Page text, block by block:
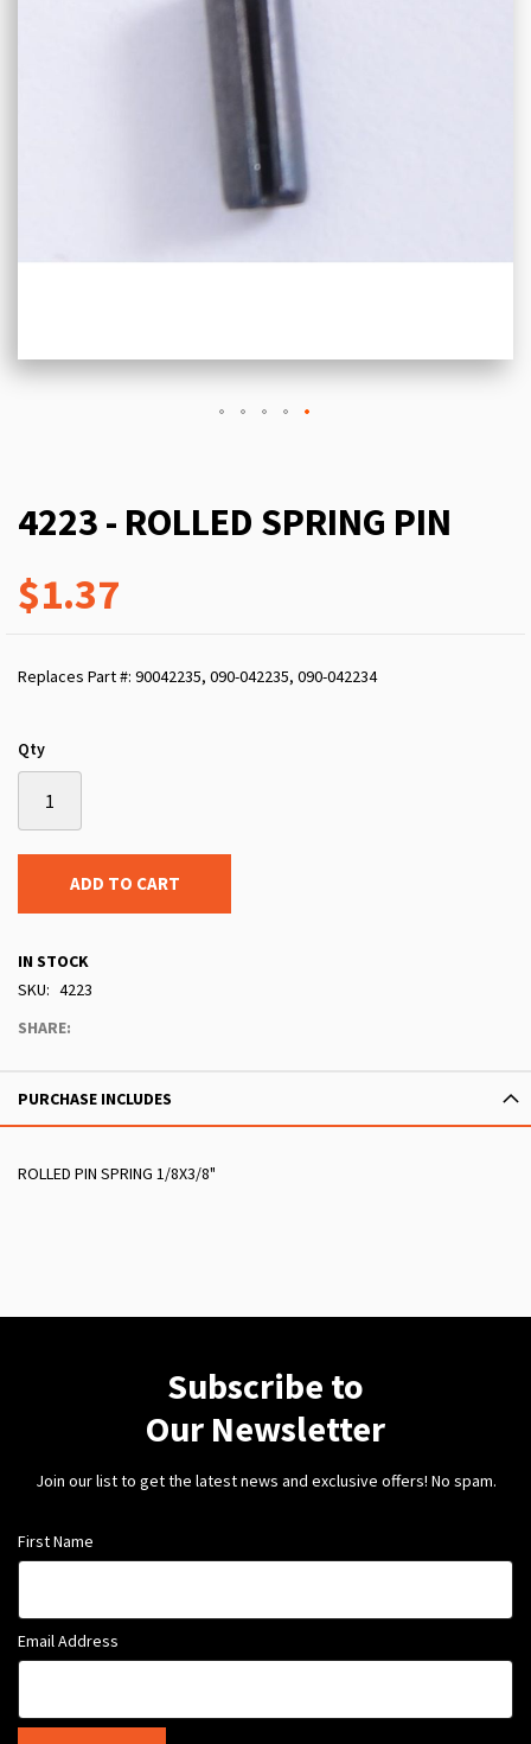
4223 - ROLLED SPRING PIN
$1.37
Replaces Part #: 90042235, 090-042235, 090-042234
Qty
ADD TO CART
IN STOCK
SKU
4223
SHARE:
PURCHASE INCLUDES
ROLLED PIN SPRING 1/8X3/8"
Subscribe to
Our Newsletter
Join our list to get the latest news and exclusive offers! No spam.
First Name
Email Address